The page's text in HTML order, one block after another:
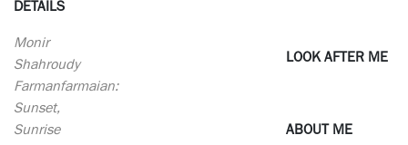
DETAILS
Monir
Shahroudy
Farmanfarmaian:
Sunset,
Sunrise
LOOK AFTER ME
ABOUT ME